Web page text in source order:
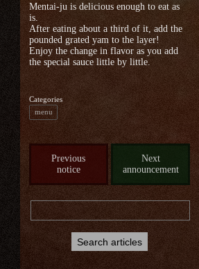
Mentai-ju is delicious enough to eat as
is.
After eating about a third of it, add the
pounded grated yam to the layer!
Enjoy the change in flavor as you add
the special sauce little by little.
Categories
menu
Previous
notice
Next
announcement